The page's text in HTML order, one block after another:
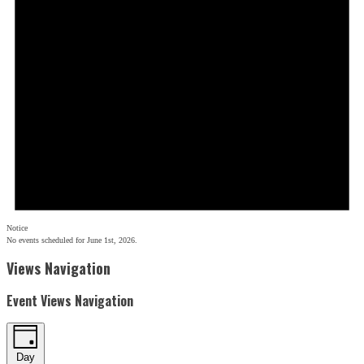
Notice
No events scheduled for June 1st, 2026.
Views Navigation
Event Views Navigation
Day